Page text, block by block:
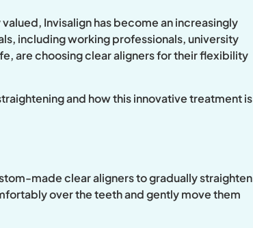
Invisalign has become an increasingly
including working professionals, university
are choosing clear aligners for their flexibility
and how this innovative treatment is
made clear aligners to gradually straighten
over the teeth and gently move them